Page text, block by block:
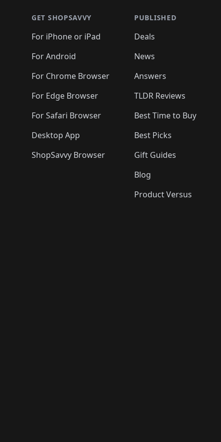
🛍️ 🛍️🛍️
🛍️🛍️🛍️🛍️ 🛍️🛍️
🛍️🛍️🛍️ 🛍️🛍️
🛍️🛍️🛍️🛍️ 🛍️🛍️🛍️
🛍️🛍️🛍️
🛍️🛍️
🛍️🛍️
GET SHOPSAVVY
For iPhone or iPad
For Android
For Chrome Browser
For Edge Browser
For Safari Browser
Desktop App
ShopSavvy Browser
PUBLISHED
Deals
News
Answers
TLDR Reviews
Best Time to Buy
Best Picks
Gift Guides
Blog
Product Versus